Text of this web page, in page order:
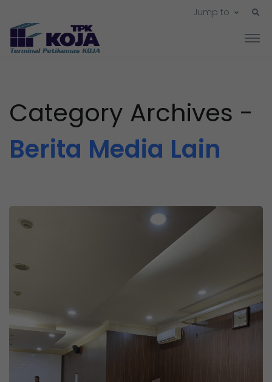
Jump to
Category Archives -
Berita Media Lain